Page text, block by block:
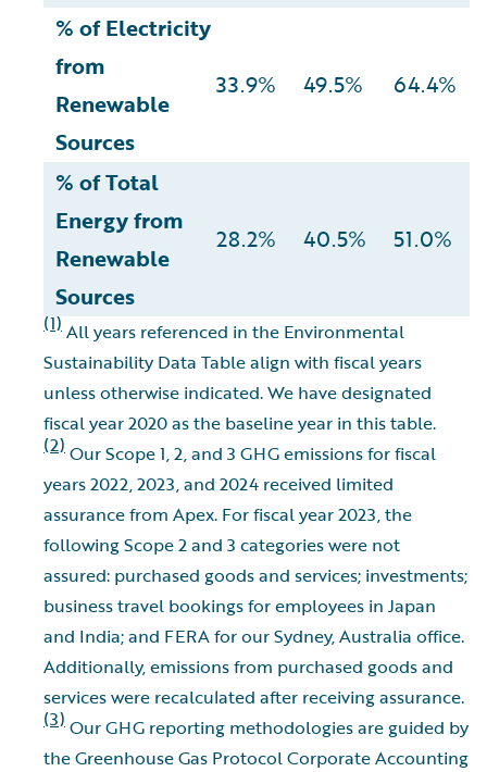
% of Electricity
from
Renewable
Sources
33.9% 49.5% 64.4%
% of Total
Energy from
Renewable
Sources
28.2% 40.5% 51.0%
(1)All years referenced in the Environmental
Sustainability Data Table align with fiscal years
unless otherwise indicated. We have designated
fiscal year 2020 as the baseline year in this table.
(2) Our Scope 1, 2, and 3 GHG emissions for fiscal
years 2022, 2023, and 2024 received limited
assurance from Apex. For fiscal year 2023, the
following Scope 2 and 3 categories were not
assured: purchased goods and services; investments;
business travel bookings for employees in Japan
and India; and FERA for our Sydney, Australia office.
Additionally, emissions from purchased goods and
services were recalculated after receiving assurance.
(3) Our GHG reporting methodologies are guided by
the Greenhouse Gas Protocol Corporate Accounting